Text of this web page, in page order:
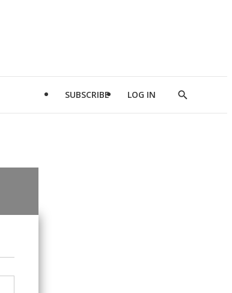
SUBSCRIBE LOG IN
Show